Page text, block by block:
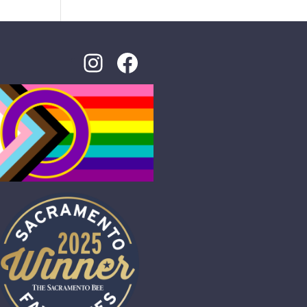
Instagram
Facebook